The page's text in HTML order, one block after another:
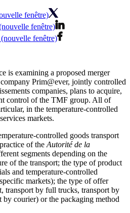
fenêtre)
fenêtre)
fenêtre)
is examining a proposed merger
Prim@ever, jointly controlled
companies, plans to acquire,
control of the TMF group. All of
in the temperature-controlled
markets.
controlled goods transport
of the Autorité de la
segments depending on the
of the transport; the type of product
and temperature-controlled
markets); the type of offer
transport by full trucks, transport by
courier) or the packaging method